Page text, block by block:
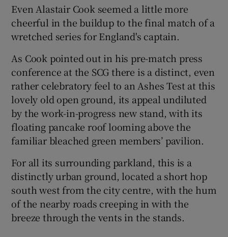
Show Sponsored sub sections
Even Alastair Cook seemed a little more
cheerful in the buildup to the final match of a
wretched series for England's captain.
As Cook pointed out in his pre-match press
conference at the SCG there is a distinct, even
rather celebratory feel to an Ashes Test at this
lovely old open ground, its appeal undiluted
by the work-in-progress new stand, with its
floating pancake roof looming above the
familiar bleached green members’ pavilion.
For all its surrounding parkland, this is a
distinctly urban ground, located a short hop
south west from the city centre, with the hum
of the nearby roads creeping in with the
breeze through the vents in the stands.